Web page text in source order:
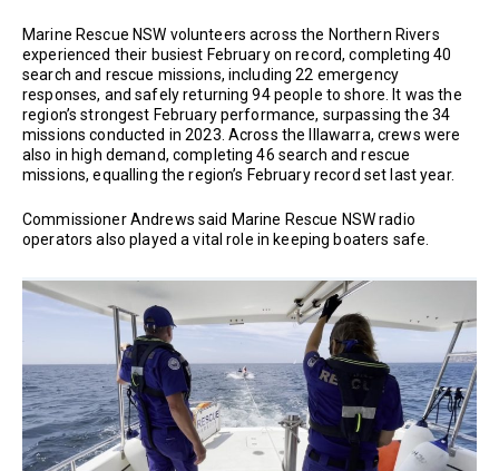
Marine Rescue NSW volunteers across the Northern Rivers
experienced their busiest February on record, completing 40
search and rescue missions, including 22 emergency
responses, and safely returning 94 people to shore. It was the
region’s strongest February performance, surpassing the 34
missions conducted in 2023. Across the Illawarra, crews were
also in high demand, completing 46 search and rescue
missions, equalling the region’s February record set last year.
Commissioner Andrews said Marine Rescue NSW radio
operators also played a vital role in keeping boaters safe.